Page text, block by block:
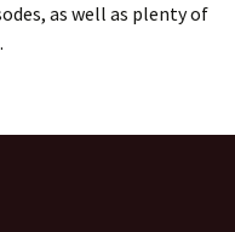
as well as plenty of